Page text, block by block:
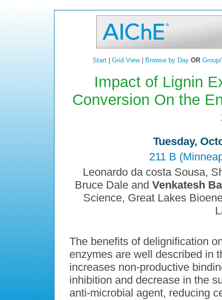
Start| Grid View| Browse by Day OR
Impact of Lignin
Conversion On the
Tuesday,
211 B
Leonardo da costa Sousa,
Bruce Dale and Venkatesh
Science, Great Lakes
The benefits of delignification
enzymes are well described in
increases non-productive
inhibition and decrease in the
anti-microbial agent, reducing